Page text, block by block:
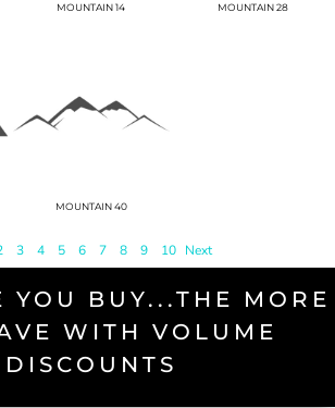
MOUNTAIN 14 MOUNTAIN 28
MOUNTAIN 40
3 4 5 6 7 8 9 10 Next
YOU BUY...THE MORE
WITH VOLUME
DISCOUNTS